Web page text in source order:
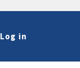
Log in